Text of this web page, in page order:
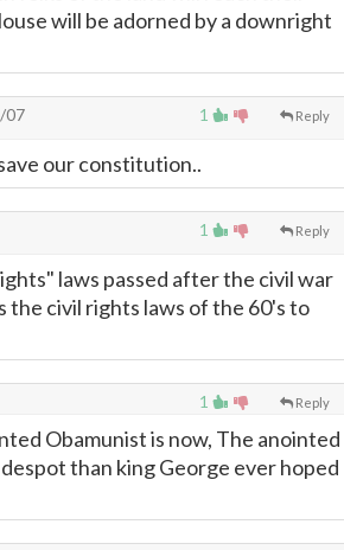
will be adorned by a downright
1 Reply
07
our constitution..
1 Reply
laws passed after the civil war
the civil rights laws of the 60's to
1 Reply
Obamunist is now, The anointed
than king George ever hoped